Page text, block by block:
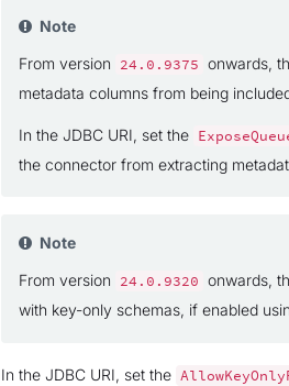
Note
From version 24.0.9375 onwards,
metadata columns from being
In the JDBC URI, set the
the connector from extracting
Note
From version 24.0.9320 onwards,
with key-only schemas, if enabled
In the JDBC URI, set the